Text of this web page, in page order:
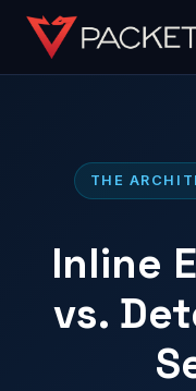
Skip
THE
Inline
vs.